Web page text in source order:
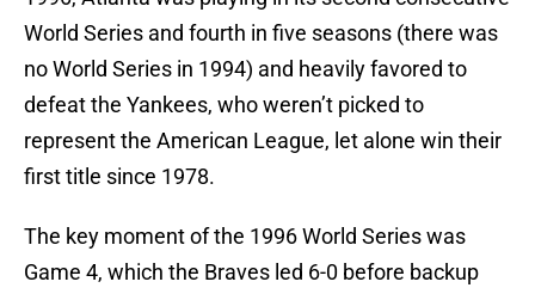
World Series and fourth in five seasons (there was
no World Series in 1994) and heavily favored to
defeat the Yankees, who weren’t picked to
represent the American League, let alone win their
first title since 1978.
The key moment of the 1996 World Series was
Game 4, which the Braves led 6-0 before backup